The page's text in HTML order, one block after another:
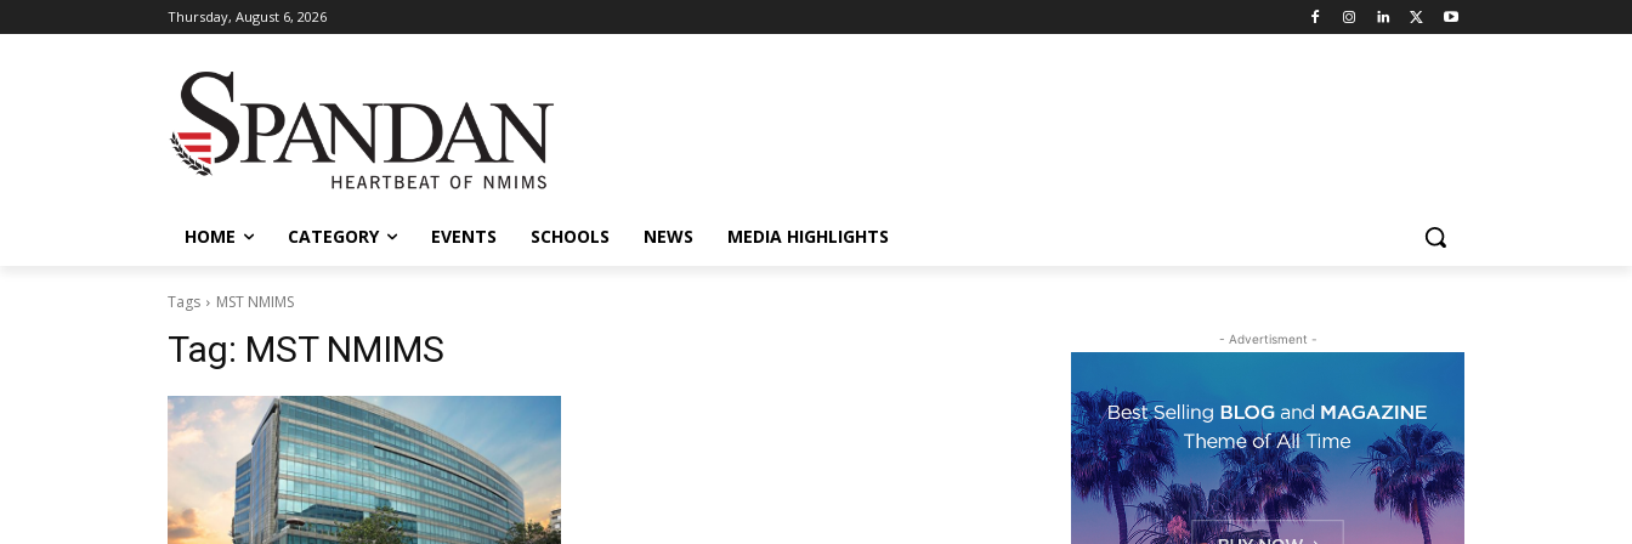
Thursday, August 6, 2026
HOME CATEGORY EVENTS SCHOOLS NEWS MEDIA HIGHLIGHTS
Tags MST NMIMS
Tag: MST NMIMS - Advertisment -